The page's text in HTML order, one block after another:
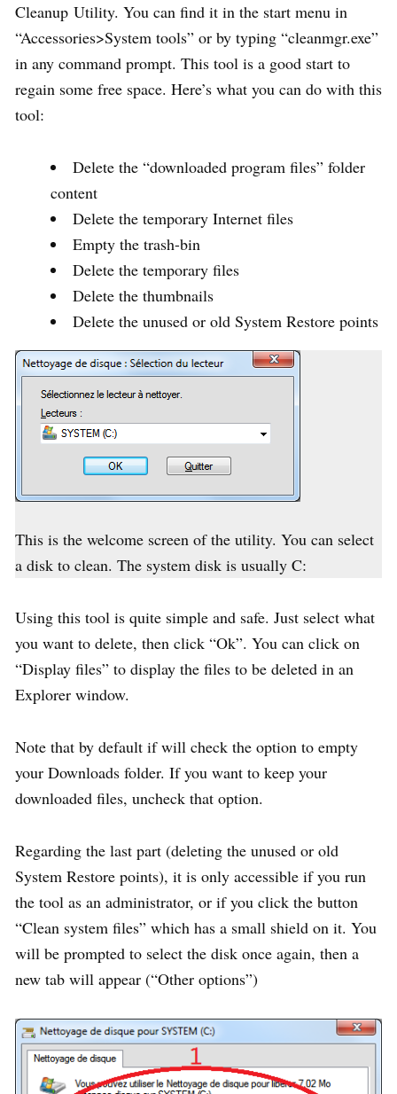
Cleanup Utility. You can find it in the start menu in
“Accessories>System tools” or by typing “cleanmgr.exe”
in any command prompt. This tool is a good start to
regain some free space. Here’s what you can do with this
tool:
Delete the “downloaded program files” folder
content
Delete the temporary Internet files
Empty the trash-bin
Delete the temporary files
Delete the thumbnails
Delete the unused or old System Restore points
This is the welcome screen of the utility. You can select
a disk to clean. The system disk is usually C:
Using this tool is quite simple and safe. Just select what
you want to delete, then click “Ok”. You can click on
“Display files” to display the files to be deleted in an
Explorer window.
Note that by default if will check the option to empty
your Downloads folder. If you want to keep your
downloaded files, uncheck that option.
Regarding the last part (deleting the unused or old
System Restore points), it is only accessible if you run
the tool as an administrator, or if you click the button
“Clean system files” which has a small shield on it. You
will be prompted to select the disk once again, then a
new tab will appear (“Other options”)